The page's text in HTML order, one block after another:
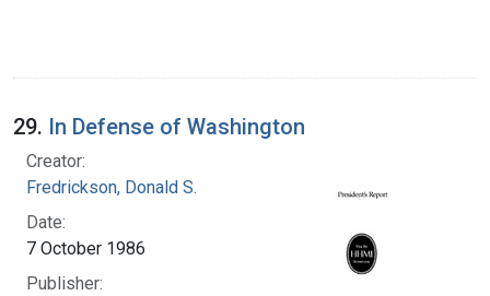
29. In Defense of Washington
Creator:
Fredrickson, Donald S.
Date:
7 October 1986
Publisher: